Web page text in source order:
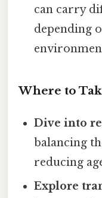
can carry
depending
Where to
Dive into
balancing
reducing
Explore